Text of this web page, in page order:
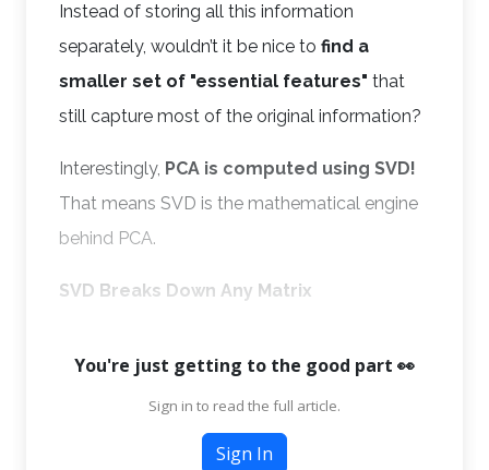
Instead of storing all this information
separately, wouldn’t it be nice to find a
smaller set of "essential features" that
still capture most of the original information?
Interestingly, PCA is computed using SVD!
That means SVD is the mathematical engine
behind PCA.
SVD Breaks Down Any Matrix
You're just getting to the good part 👀
Sign in to read the full article.
Sign In